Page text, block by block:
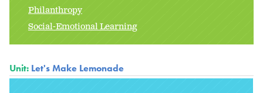
Philanthropy
Social-Emotional Learning
Unit: Let's Make Lemonade